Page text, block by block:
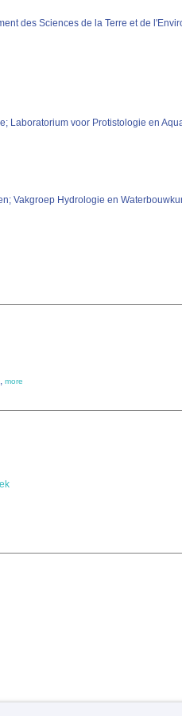
des Sciences de la Terre et de
Laboratorium voor Protistologie en
Vakgroep Hydrologie en
more